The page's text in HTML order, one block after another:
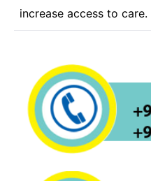
increase access to care.